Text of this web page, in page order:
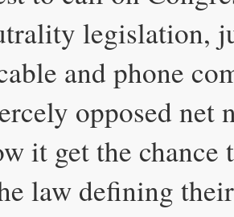
legislation,
and phone
opposed net
it get the chance
law defining